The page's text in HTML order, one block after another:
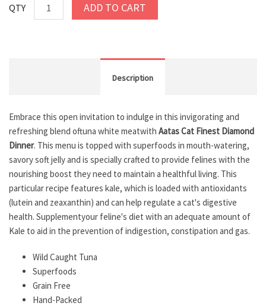
QTY ADD TO CART
Description
Embrace this open invitation to indulge in this invigorating and
refreshing blend oftuna white meatwith Aatas Cat Finest Diamond
Dinner. This menu is topped with superfoods in mouth-watering,
savory soft jelly and is specially crafted to provide felines with the
nourishing boost they need to maintain a healthful living. This
particular recipe features kale, which is loaded with antioxidants
(lutein and zeaxanthin) and can help regulate a cat's digestive
health. Supplementyour feline's diet with an adequate amount of
Kale to aid in the prevention of indigestion, constipation and gas.
Wild Caught Tuna
Superfoods
Grain Free
Hand-Packed